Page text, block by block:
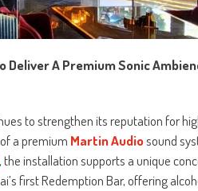
DeliverAPremium Sonic
to strengthen its reputation for
a premium Martin Audiosound
, the installation supports a unique
first Redemption Bar, offering